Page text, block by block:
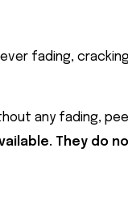
fading,
any fading,
They do